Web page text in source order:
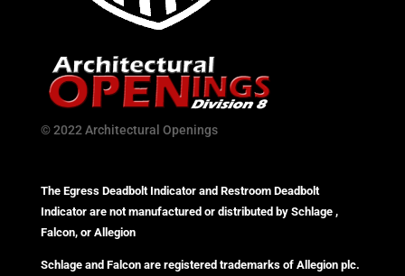
© 2022 Architectural Openings
The Egress Deadbolt Indicator and Restroom Deadbolt
Indicator are not manufactured or distributed by Schlage ,
Falcon, or Allegion
Schlage and Falcon are registered trademarks of Allegion plc.